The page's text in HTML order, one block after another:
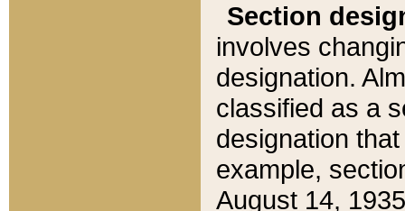
Section
involves
designation.
classified as a
designation
example,
August 14,